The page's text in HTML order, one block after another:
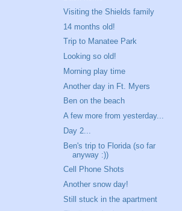
Visiting the Shields family
14 months old!
Trip to Manatee Park
Looking so old!
Morning play time
Another day in Ft. Myers
Ben on the beach
A few more from yesterday...
Day 2...
Ben's trip to Florida (so far
anyway :))
Cell Phone Shots
Another snow day!
Still stuck in the apartment